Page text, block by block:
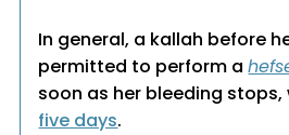
In general, a kallah before
permitted to perform a
soon as her bleeding
five days.